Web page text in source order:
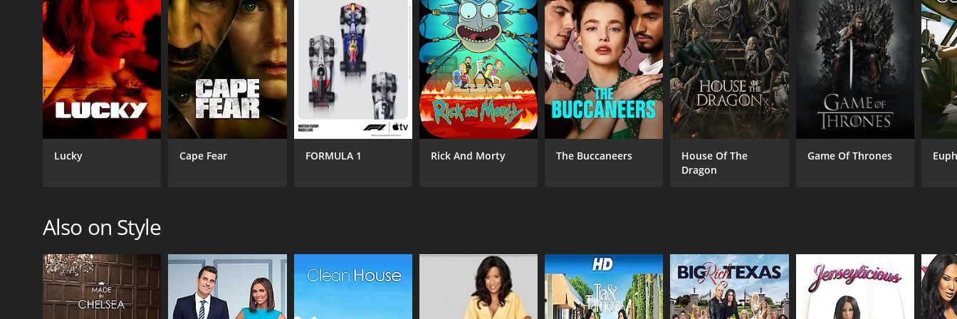
PREMIERE DATE
June 6, 2013
Lucky Cape Fear FORMULA 1 Rick And Morty The Buccaneers
House Of The
Dragon
Game Of Thrones
Also on Style